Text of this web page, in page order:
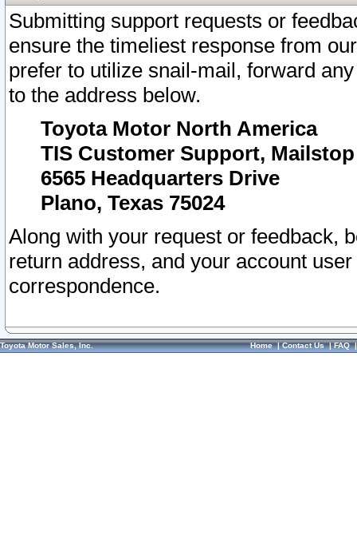
Submitting support requests or
ensure the timeliest response from
prefer to utilize snail-mail, forward
to the address below.
Toyota Motor North America
TIS Customer Support, Mailstop
6565 Headquarters Drive
Plano, Texas 75024
Along with your request or feedback,
return address, and your account
correspondence.
Toyota Motor Sales, Inc. Home|Contact Us|FAQ